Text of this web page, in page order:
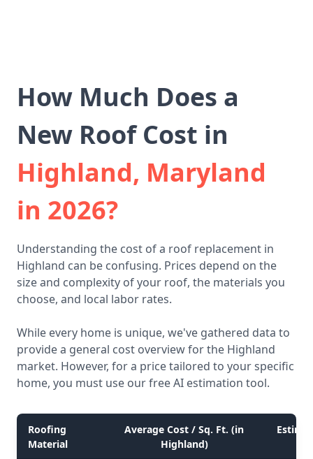
How Much Does a
New Roof Cost in
Highland, Maryland
in 2026?
Understanding the cost of a roof replacement in
Highland can be confusing. Prices depend on the
size and complexity of your roof, the materials you
choose, and local labor rates.
While every home is unique, we've gathered data to
provide a general cost overview for the Highland
market. However, for a price tailored to your specific
home, you must use our free AI estimation tool.
Roofing
Material
Average Cost / Sq. Ft. (in
Highland)